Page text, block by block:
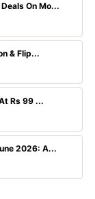
On Mo...
& Flip...
Rs 99 ...
2026: A...